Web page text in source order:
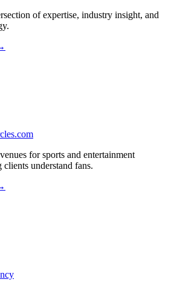
of expertise, industry insight, and
for sports and entertainment
understand fans.